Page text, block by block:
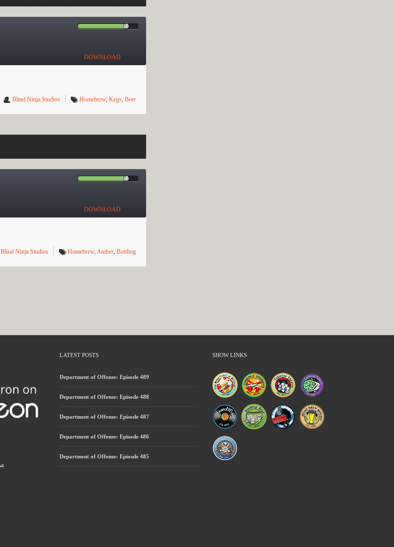
DOWNLOAD
Blind Ninja Studios Homebrew, Kegs, Beer
DOWNLOAD
Blind Ninja Studios Homebrew, Amber, Bottling
LATEST POSTS
Department of Offense: Episode 489
Department of Offense: Episode 488
Department of Offense: Episode 487
Department of Offense: Episode 486
Department of Offense: Epiosde 485
SHOW LINKS